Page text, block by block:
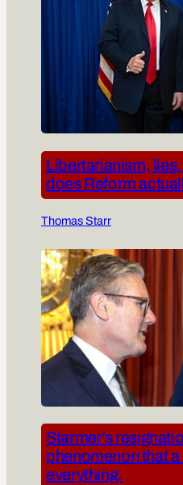
Libertarianism,
does Reform
Thomas Starr
Starmer’s
phenomenon that
everything.